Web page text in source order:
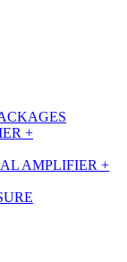
+
AMPLIFIER +